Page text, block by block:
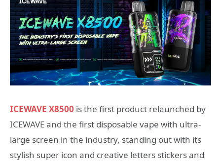
ICEWAVE X8500 is the first product relaunched by
ICEWAVE and the first disposable vape with ultra-
large screen in the industry, standing out with its
stylish super icon and creative letters stickers and